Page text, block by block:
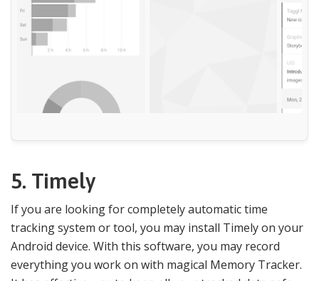
5. Timely
If you are looking for completely automatic time
tracking system or tool, you may install Timely on your
Android device. With this software, you may record
everything you work on with magical Memory Tracker.